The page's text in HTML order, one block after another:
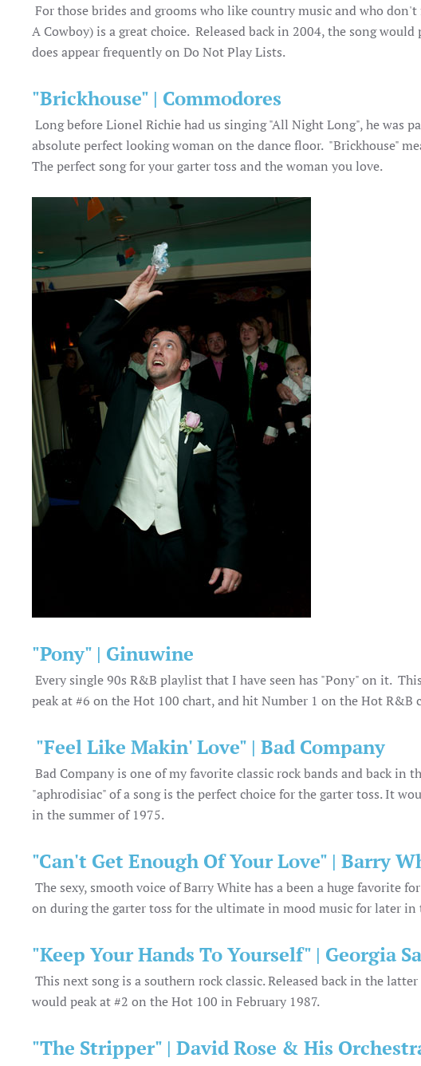
For those brides and grooms who like country music and who
A Cowboy) is a great choice. Released back in 2004, the song
does appear frequently on Do Not Play Lists.
"Brickhouse" | Commodores
Long before Lionel Richie had us singing "All Night Long", he was
absolute perfect looking woman on the dance floor. "Brickhouse"
The perfect song for your garter toss and the woman you love.
"Pony" | Ginuwine
Every single 90s R&B playlist that I have seen has "Pony" on it.
peak at #6 on the Hot 100 chart, and hit Number 1 on the Hot R&B
"Feel Like Makin' Love" | Bad Company
Bad Company is one of my favorite classic rock bands and back in
"aphrodisiac" of a song is the perfect choice for the garter toss. It
in the summer of 1975.
"Can't Get Enough Of Your Love" | Barry
The sexy, smooth voice of Barry White has a been a huge favorite
on during the garter toss for the ultimate in mood music for later in
"Keep Your Hands To Yourself" | Georgia
This next song is a southern rock classic. Released back in the
would peak at #2 on the Hot 100 in February 1987.
"The Stripper" | David Rose & His